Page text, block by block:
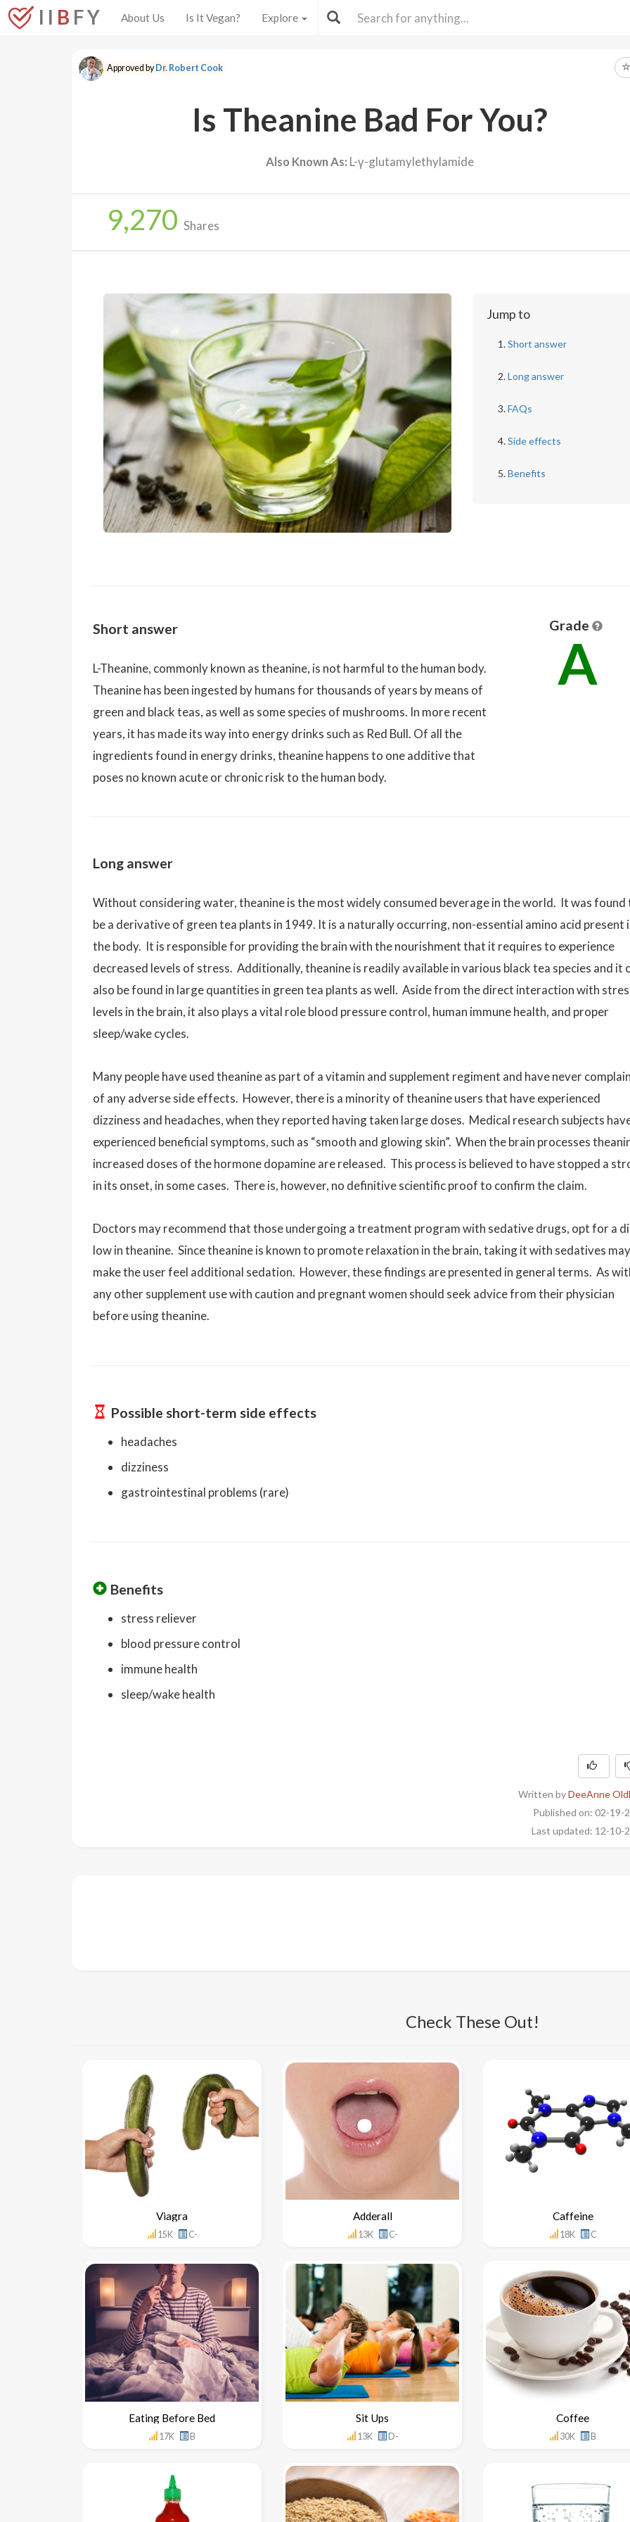
I I B F Y About Us Is It Vegan? Explore
Approved byDr. Robert Cook
Is Theanine Bad For You?
Also Known As: L-γ-glutamylethylamide
9,270 Shares
Jump to
Short answer
Long answer
FAQs
Side effects
Benefits
Short answer
L-Theanine, commonly known as theanine, is not harmful to the human body.
Theanine has been ingested by humans for thousands of years by means of
green and black teas, as well as some species of mushrooms. In more recent
years, it has made its way into energy drinks such as Red Bull. Of all the
ingredients found in energy drinks, theanine happens to one additive that
poses no known acute or chronic risk to the human body.
Grade
A
Long answer
Without considering water, theanine is the most widely consumed beverage in the world. It was found
be a derivative of green tea plants in 1949. It is a naturally occurring, non-essential amino acid present
the body. It is responsible for providing the brain with the nourishment that it requires to experience
decreased levels of stress. Additionally, theanine is readily available in various black tea species and it
also be found in large quantities in green tea plants as well. Aside from the direct interaction with
levels in the brain, it also plays a vital role blood pressure control, human immune health, and proper
sleep/wake cycles.
Many people have used theanine as part of a vitamin and supplement regiment and have never
of any adverse side effects. However, there is a minority of theanine users that have experienced
dizziness and headaches, when they reported having taken large doses. Medical research subjects
experienced beneficial symptoms, such as “smooth and glowing skin”. When the brain processes
increased doses of the hormone dopamine are released. This process is believed to have stopped a
in its onset, in some cases. There is, however, no definitive scientific proof to confirm the claim.
Doctors may recommend that those undergoing a treatment program with sedative drugs, opt for a
low in theanine. Since theanine is known to promote relaxation in the brain, taking it with sedatives may
make the user feel additional sedation. However, these findings are presented in general terms. As
any other supplement use with caution and pregnant women should seek advice from their physician
before using theanine.
Possible short-term side effects
headaches
dizziness
gastrointestinal problems (rare)
Benefits
stress reliever
blood pressure control
immune health
sleep/wake health
Written byDeeAnne
Published on: 02-19-
Last updated: 12-10-
Check These Out!
Viagra
15K C-
Adderall
13K C-
Caffeine
18K C
Eating Before Bed
17K B
Sit Ups
13K D-
Coffee
30K B